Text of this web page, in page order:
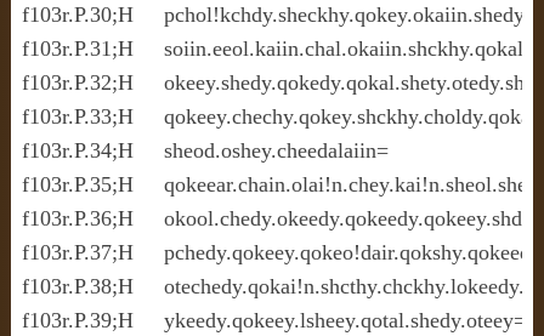
f103r.P.30;H
f103r.P.31;H
f103r.P.32;H
f103r.P.33;H
f103r.P.34;H     sheod.oshey.cheedalaiin=
f103r.P.35;H
f103r.P.36;H
f103r.P.37;H
f103r.P.38;H
f103r.P.39;H     ykeedy.qokeey.lsheey.qotal.shedy.oteey=